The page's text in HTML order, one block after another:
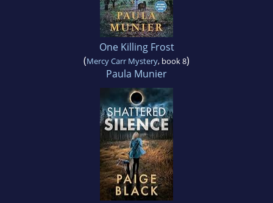
One Killing Frost
(Mercy Carr Mystery, book 8)
Paula Munier